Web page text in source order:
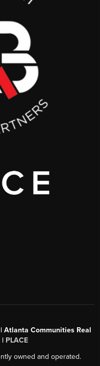
Atlanta Communities Real
| PLACE
owned and operated.